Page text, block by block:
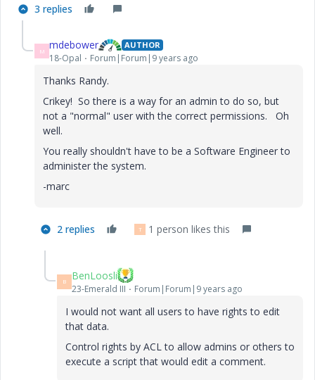
3 replies
M mdebower AUTHOR
18-Opal Forum|Forum|9 years ago
Thanks Randy.
Crikey! So there is a way for an admin to do so, but
not a "normal" user with the correct permissions. Oh
well.
You really shouldn't have to be a Software Engineer to
administer the system.
-marc
2 replies T 1 person likes this
B BenLoosli
23-Emerald III Forum|Forum|9 years ago
I would not want all users to have rights to edit
that data.
Control rights by ACL to allow admins or others to
execute a script that would edit a comment.